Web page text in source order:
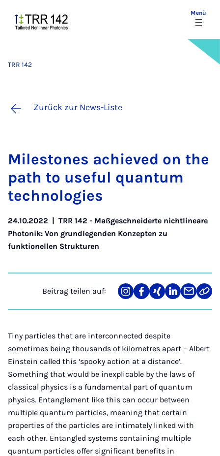
Menü
TRR 142
Zurück zur News-Liste
Mi­le­sto­nes achie­ved on the
path to use­ful quan­tum
tech­no­lo­gies
24.10.2022 | TRR 142 - Maßgeschneiderte nichtlineare
Photonik: Von grundlegenden Konzepten zu
funktionellen Strukturen
Beitrag teilen auf:
Teilen
auf
Teilen
auf
Teilen
auf
Teilen
auf
Teilen
über
Link
Tiny particles that are interconnected despite
sometimes being thousands of kilometres apart – Albert
Einstein called this ‘spooky action at a distance’.
Something that would be inexplicable by the laws of
classical physics is a fundamental part of quantum
physics. Entanglement like this can occur between
multiple quantum particles, meaning that certain
properties of the particles are intimately linked with
each other. Entangled systems containing multiple
quantum particles offer significant benefits in